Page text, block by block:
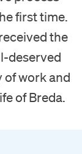
first time.
the
deserved
work and
of Breda.